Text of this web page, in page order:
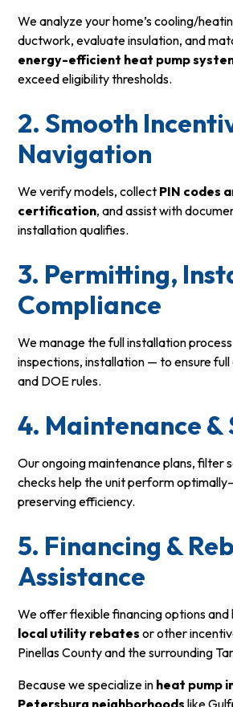
We analyze your home’s cooling/
ductwork, evaluate insulation, and
energy-efficient heat pump
exceed eligibility thresholds.
2. Smooth
Navigation
We verify models, collect PIN codes
certification, and assist with
installation qualifies.
3. Permitting,
Compliance
We manage the full installation
inspections, installation — to ensure full
and DOE rules.
4. Maintenance
Our ongoing maintenance plans, filter
checks help the unit perform
preserving efficiency.
5. Financing &
Assistance
We offer flexible financing options and
local utility rebates or other
Pinellas County and the surrounding
Because we specialize in heat pump
Petersburg neighborhoods like